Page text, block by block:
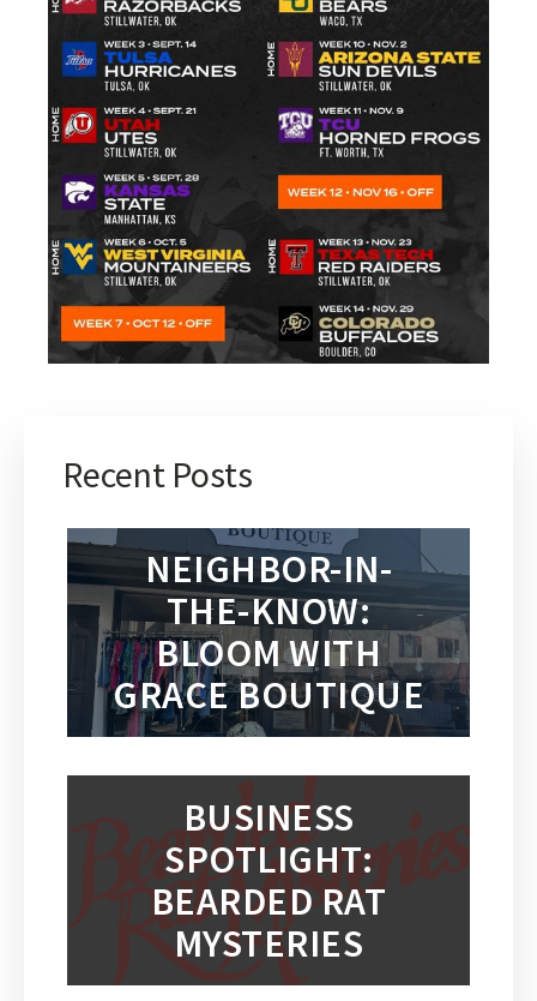
Recent Posts
NEIGHBOR-IN-
THE-KNOW:
BLOOM WITH
GRACE BOUTIQUE
BUSINESS
SPOTLIGHT:
BEARDED RAT
MYSTERIES